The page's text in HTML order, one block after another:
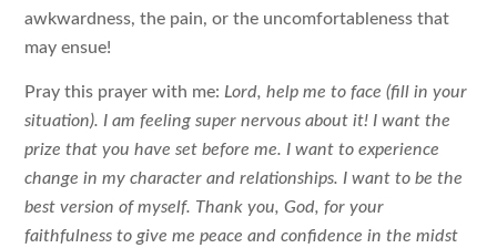
awkwardness, the pain, or the uncomfortableness that
may ensue!
Pray this prayer with me:Lord, help me to face (fill in your
situation). I am feeling super nervous about it! I want the
prize that you have set before me. I want to experience
change in my character and relationships. I want to be the
best version of myself. Thank you, God, for your
faithfulness to give me peace and confidence in the midst